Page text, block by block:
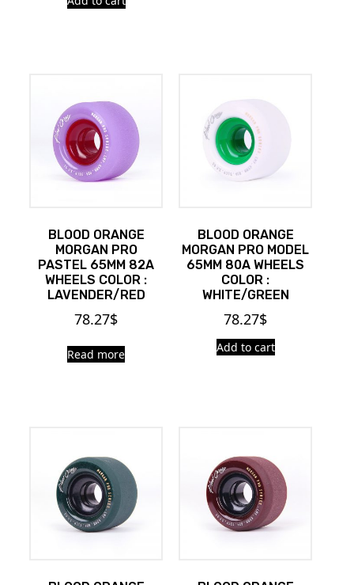
BLOOD ORANGE
MORGAN PRO
PASTEL 65MM 82A
WHEELS COLOR :
LAVENDER/RED
78.27$
Read more
BLOOD ORANGE
MORGAN PRO MODEL
65MM 80A WHEELS
COLOR :
WHITE/GREEN
78.27$
Add to cart